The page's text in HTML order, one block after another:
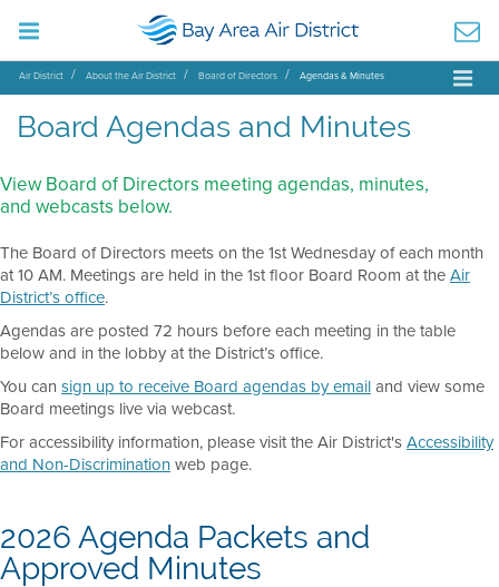
Air District About the Air District Board of Directors Agendas & Minutes
Board Agendas and Minutes
View Board of Directors meeting agendas, minutes,
and webcasts below.
The Board of Directors meets on the 1st Wednesday of each month
at 10 AM. Meetings are held in the 1st floor Board Room at theAir
District’s office.
Agendas are posted 72 hours before each meeting in the table
below and in the lobby at the District’s office.
You can sign up to receive Board agendas by emailand view some
Board meetings live via webcast.
For accessibility information, please visit the Air District'sAccessibility
and Non-Discriminationweb page.
2026 Agenda Packets and
Approved Minutes